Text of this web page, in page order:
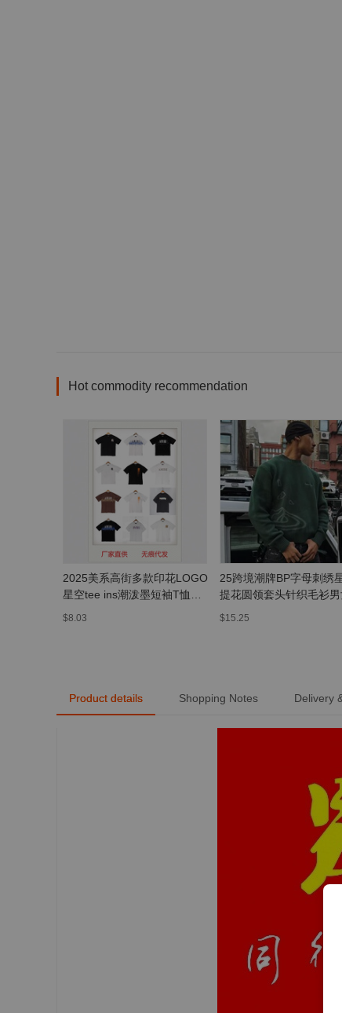
Hot commodity recommendation
2025美系高街多款印花LOGO
星空tee ins潮泼墨短袖T恤宽
松OS男女
$8.03
25跨境潮牌BP字母刺绣
提花圆领套头针织毛衫男
街毛衣外套
$15.25
Product details Shopping Notes Delivery